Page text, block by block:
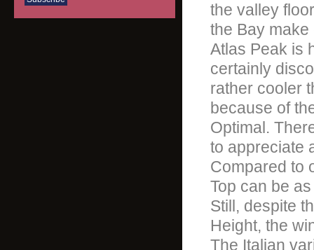
the valley
the Bay
Atlas Peak is
certainly
rather cooler
because of
Optimal.
to appreciate
Compared to
Top can be
Still, despite
Height, the
The Italian